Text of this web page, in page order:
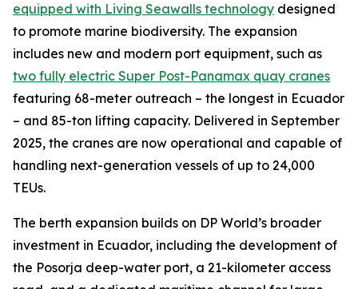
equipped with Living Seawalls technology designed
to promote marine biodiversity. The expansion
includes new and modern port equipment, such as
two fully electric Super Post-Panamax quay cranes
featuring 68-meter outreach – the longest in Ecuador
– and 85-ton lifting capacity. Delivered in September
2025, the cranes are now operational and capable of
handling next-generation vessels of up to 24,000
TEUs.
The berth expansion builds on DP World’s broader
investment in Ecuador, including the development of
the Posorja deep-water port, a 21-kilometer access